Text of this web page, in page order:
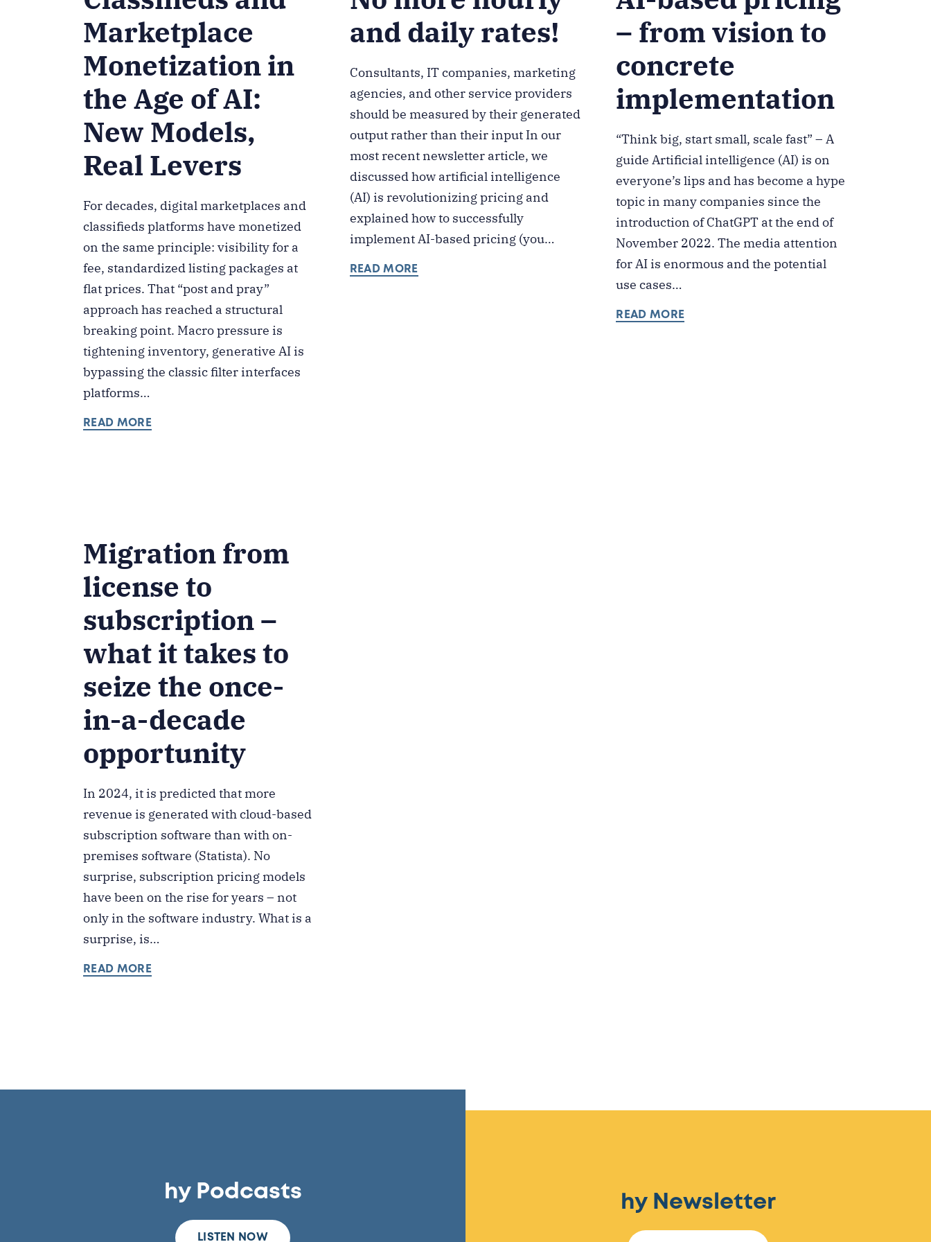
Marketplace
Monetization in
the Age of AI:
New Models,
Real Levers
For decades, digital marketplaces and
classifieds platforms have monetized
on the same principle: visibility for a
fee, standardized listing packages at
flat prices. That “post and pray”
approach has reached a structural
breaking point. Macro pressure is
tightening inventory, generative AI is
bypassing the classic filter interfaces
platforms…
READ MORE
and daily rates!
Consultants, IT companies, marketing
agencies, and other service providers
should be measured by their generated
output rather than their input In our
most recent newsletter article, we
discussed how artificial intelligence
(AI) is revolutionizing pricing and
explained how to successfully
implement AI-based pricing (you…
READ MORE
– from vision to
concrete
implementation
“Think big, start small, scale fast” – A
guide Artificial intelligence (AI) is on
everyone’s lips and has become a hype
topic in many companies since the
introduction of ChatGPT at the end of
November 2022. The media attention
for AI is enormous and the potential
use cases…
READ MORE
Migration from
license to
subscription –
what it takes to
seize the once-
in-a-decade
opportunity
In 2024, it is predicted that more
revenue is generated with cloud-based
subscription software than with on-
premises software (Statista). No
surprise, subscription pricing models
have been on the rise for years – not
only in the software industry. What is a
surprise, is…
READ MORE
hy Podcasts
LISTEN NOW
hy Newsletter